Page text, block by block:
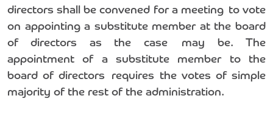
directors shall be convened for a meeting to vote
on appointing a substitute member at the board
of directors as the case may be. The
appointment of a substitute member to the
board of directors requires the votes of simple
majority of the rest of the administration.